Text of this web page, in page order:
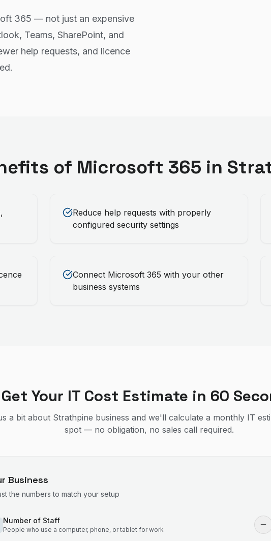
365 — not just an expensive
Teams, SharePoint, and
help requests, and licence
of Microsoft 365 in
Reduce help requests with properly
configured security settings
Connect Microsoft 365 with your other
business systems
Get Your IT Cost Estimate in 60
a bit about Strathpine business and we'll calculate a monthly IT
spot — no obligation, no sales call required.
Business
the numbers to match your setup
Number of Staff
People who use a computer, phone, or tablet for work